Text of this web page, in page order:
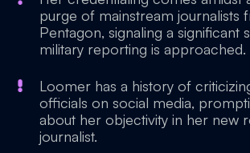
purge of mainstream journalists
Pentagon, signaling a significant
military reporting is approached.
Loomer has a history of
officials on social media,
about her objectivity in her new
journalist.